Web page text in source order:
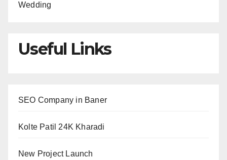
Wedding
Useful Links
SEO Company in Baner
Kolte Patil 24K Kharadi
New Project Launch